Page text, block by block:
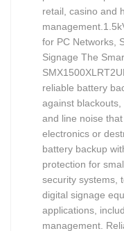
retail, casino and
management.
for PC Networks,
Signage The
reliable battery
against
and line noise
electronics or
battery backup
protection for
security systems,
digital signage
applications,
management.